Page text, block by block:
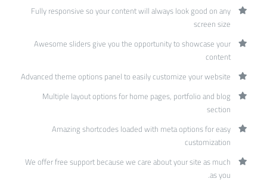
Fully responsive so your content will always look good on any
screen size
Awesome sliders give you the opportunity to showcase your
content
Advanced theme options panel to easily customize your website
Multiple layout options for home pages, portfolio and blog
section
Amazing shortcodes loaded with meta options for easy
customization
We offer free support because we care about your site as much
as you.